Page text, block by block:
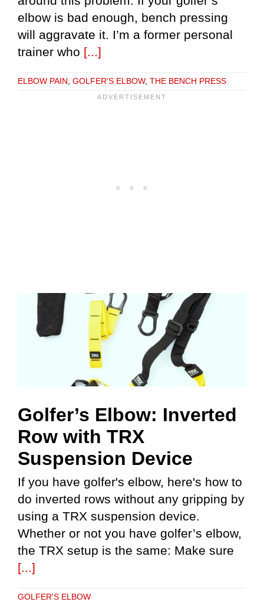
elbow is bad enough, bench pressing
will aggravate it. I’m a former personal
trainer who [...]
ELBOW PAIN GOLFER'S ELBOW, THE BENCH PRESS
Golfer’s Elbow: Inverted
Row with TRX
Suspension Device
If you have golfer's elbow, here's how to
do inverted rows without any gripping by
using a TRX suspension device.
Whether or not you have golfer’s elbow,
the TRX setup is the same: Make sure
[...]
GOLFER'S ELBOW